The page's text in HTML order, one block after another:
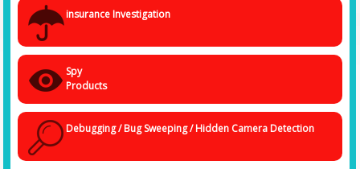
insurance Investigation
Spy
Products
Debugging / Bug Sweeping / Hidden Camera Detection